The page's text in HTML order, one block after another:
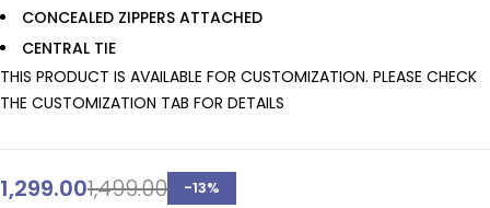
CONCEALED ZIPPERS ATTACHED
CENTRAL TIE
THIS PRODUCT IS AVAILABLE FOR CUSTOMIZATION. PLEASE CHECK
THE CUSTOMIZATION TAB FOR DETAILS
1,499.00
1,299.00 -13%